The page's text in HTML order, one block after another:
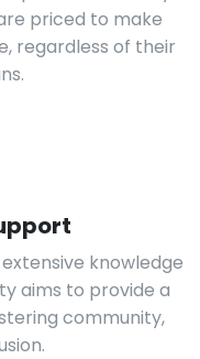
priced to make
regardless of their
knowledge
aims to provide a
community,